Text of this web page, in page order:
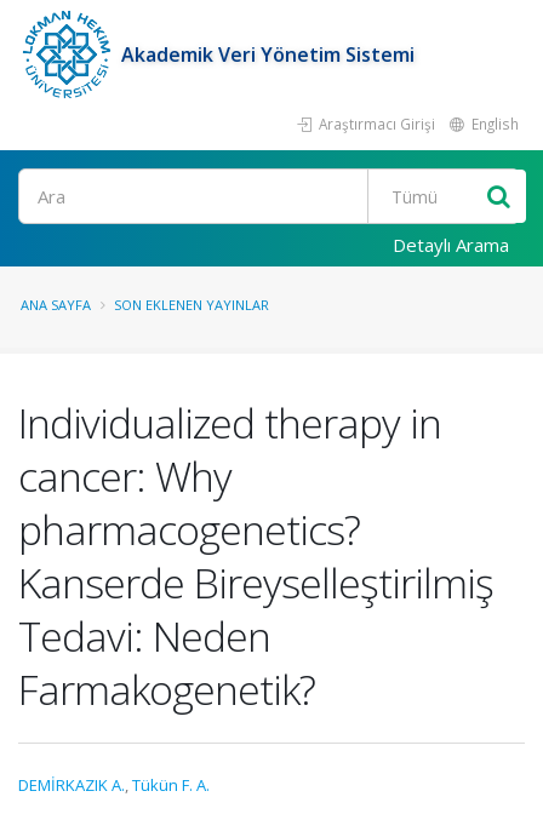
Akademik Veri Yönetim Sistemi
Araştırmacı Girişi English
Ara
Detaylı Arama
ANA SAYFA SON EKLENEN YAYINLAR
Individualized therapy in
cancer: Why
pharmacogenetics?
Kanserde Bireyselleştirilmiş
Tedavi: Neden
Farmakogenetik?
DEMİRKAZIK A.,Tükün F. A.